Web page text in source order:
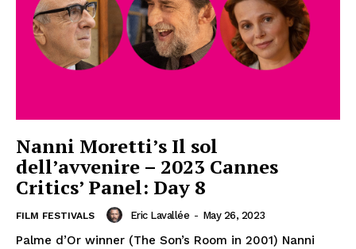
Nanni Moretti’s Il sol
dell’avvenire – 2023 Cannes
Critics’ Panel: Day 8
FILM FESTIVALS Eric Lavallée - May 26, 2023
Palme d’Or winner (The Son’s Room in 2001) Nanni